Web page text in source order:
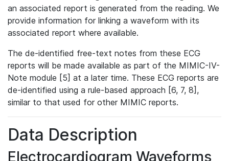
an associated report is generated from the reading. We
provide information for linking a waveform with its
associated report where available.
The de-identified free-text notes from these ECG
reports will be made available as part of the MIMIC-IV-
Note module [5] at a later time. These ECG reports are
de-identified using a rule-based approach [6, 7, 8],
similar to that used for other MIMIC reports.
Data Description
Electrocardiogram Waveforms